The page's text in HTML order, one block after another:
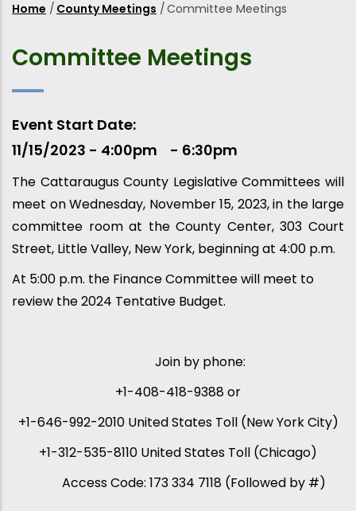
Breadcrumb
Home / County Meetings /Committee Meetings
Committee Meetings
Event Start Date
11/15/2023 - 4:00pm
6:30pm
The Cattaraugus County Legislative Committees will
meet on Wednesday, November 15, 2023, in the large
committee room at the County Center, 303 Court
Street, Little Valley, New York, beginning at 4:00 p.m.
At 5:00 p.m. the Finance Committee will meet to
review the 2024 Tentative Budget.
Join by phone:
+1-408-418-9388 or
+1-646-992-2010 United States Toll (New York City)
+1-312-535-8110 United States Toll (Chicago)
Access Code: 173 334 7118 (Followed by #)